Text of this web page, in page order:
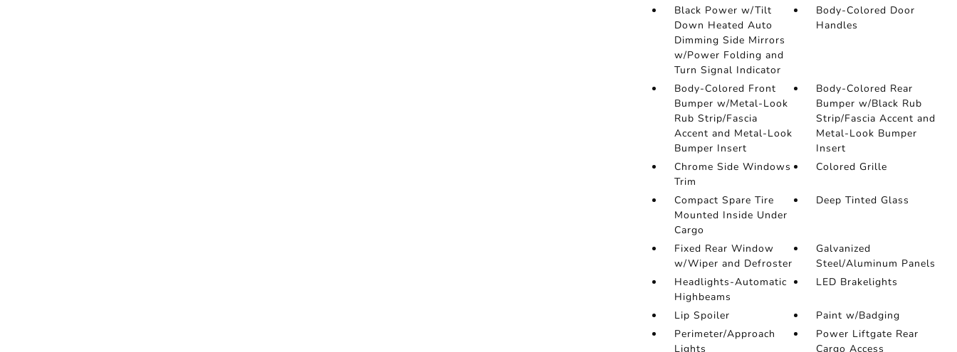
Black Power w/Tilt
Down Heated Auto
Dimming Side Mirrors
w/Power Folding and
Turn Signal Indicator
Body-Colored Door
Handles
Body-Colored Front
Bumper w/Metal-Look
Rub Strip/Fascia
Accent and Metal-Look
Bumper Insert
Body-Colored Rear
Bumper w/Black Rub
Strip/Fascia Accent and
Metal-Look Bumper
Insert
Chrome Side Windows
Trim
Colored Grille
Compact Spare Tire
Mounted Inside Under
Cargo
Deep Tinted Glass
Fixed Rear Window
w/Wiper and Defroster
Galvanized
Steel/Aluminum Panels
Headlights-Automatic
Highbeams
LED Brakelights
Lip Spoiler
Paint w/Badging
Perimeter/Approach
Lights
Power Liftgate Rear
Cargo Access